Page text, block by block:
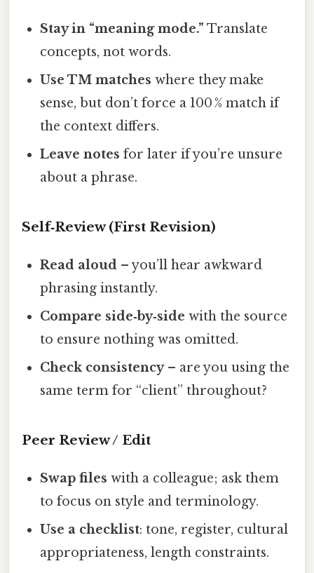
Stay in “meaning mode.” Translate
concepts, not words.
Use TM matches where they make
sense, but don’t force a 100 % match if
the context differs.
Leave notes for later if you’re unsure
about a phrase.
Self‑Review (First Revision)
Read aloud – you’ll hear awkward
phrasing instantly.
Compare side‑by‑side with the source
to ensure nothing was omitted.
Check consistency– are you using the
same term for “client” throughout?
Peer Review / Edit
Swap files with a colleague; ask them
to focus on style and terminology.
Use a checklist: tone, register, cultural
appropriateness, length constraints.